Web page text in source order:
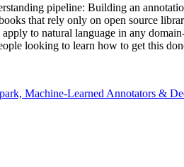
pipeline: Building an
that rely only on open source
to natural language in any
looking to learn how to get this
Machine-Learned Annotators &